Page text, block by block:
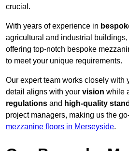
crucial.
With years of experience in
agricultural and industrial
offering top-notch bespoke
to meet your unique requirements.
Our expert team works closely with
detail aligns with your vision while
regulations and high-quality
project managers, making us the
mezzanine floors in Merseyside.